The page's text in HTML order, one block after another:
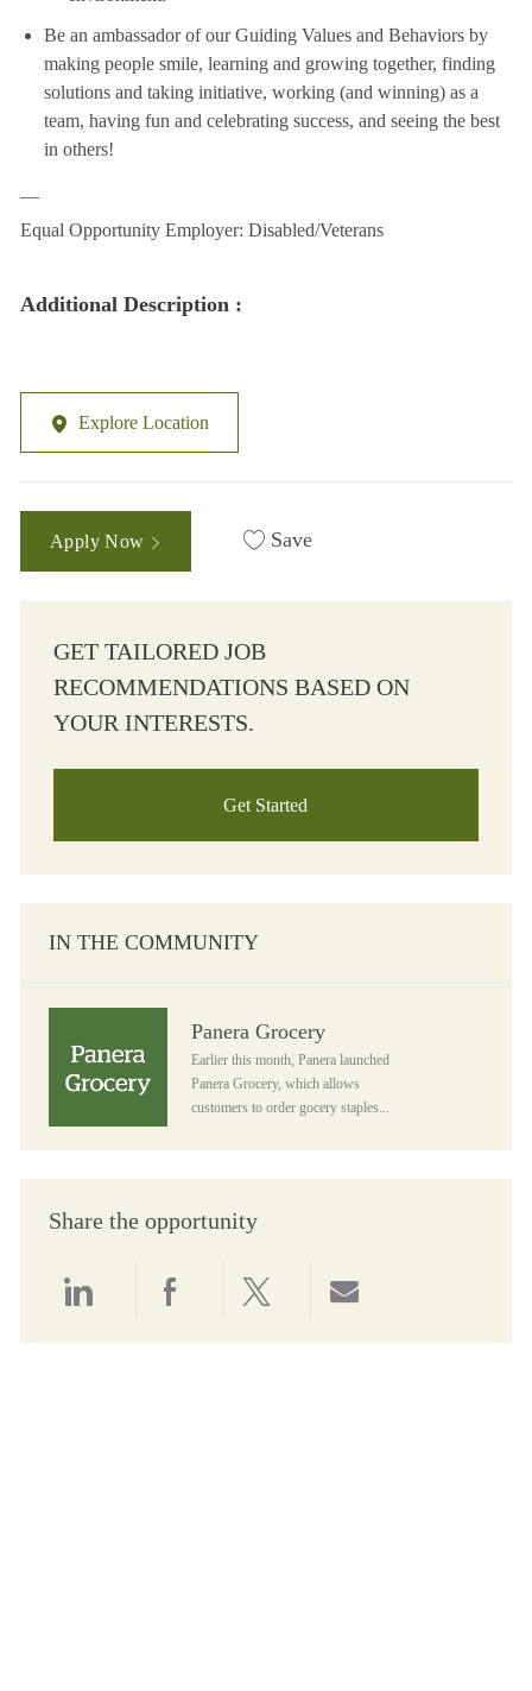
Be an ambassador of our Guiding Values and Behaviors by
making people smile, learning and growing together, finding
solutions and taking initiative, working (and winning) as a
team, having fun and celebrating success, and seeing the best
in others!
Equal Opportunity Employer: Disabled/Veterans
Additional Description :
Explore Location
Apply Now Save
GET TAILORED JOB
RECOMMENDATIONS BASED ON
YOUR INTERESTS.
Get Started
IN THE COMMUNITY
Panera Grocery
Earlier this month, Panera launched
Panera Grocery, which allows
customers to order gocery staples...
Share the opportunity